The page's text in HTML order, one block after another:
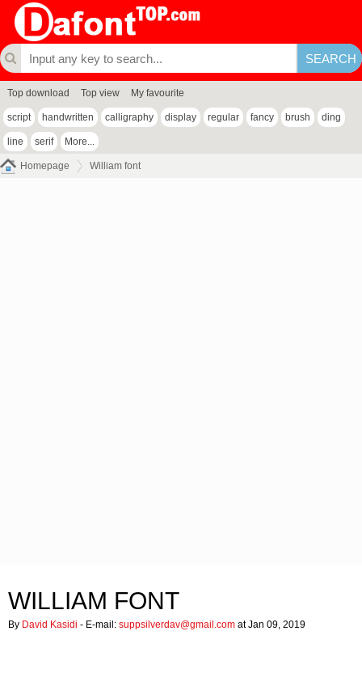
Top download Top view My favourite
script handwritten calligraphy display regular fancy brush ding
line serif More...
Homepage William font
WILLIAM FONT
By David Kasidi - E-mail: suppsilverdav@gmail.com at Jan 09, 2019